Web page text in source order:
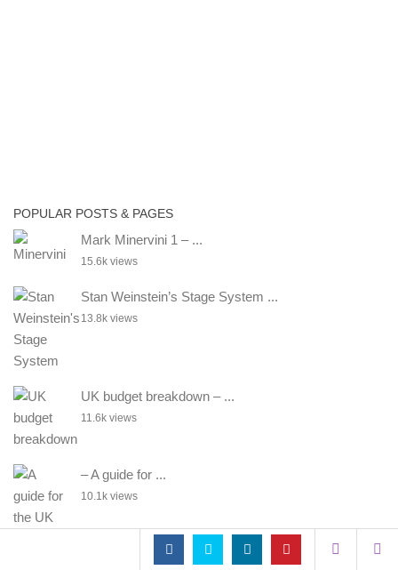
POPULAR POSTS & PAGES
Mark Minervini 1 – ...
15.6k views
Stan Weinstein’s Stage System ...
13.8k views
UK budget breakdown – ...
11.6k views
– A guide for ...
10.1k views